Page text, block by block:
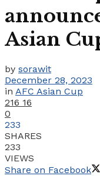
Asian
by sorawit
December 28, 2023
in AFC Asian Cup
216 16
0
233
SHARES
233
VIEWS
Share on Facebook